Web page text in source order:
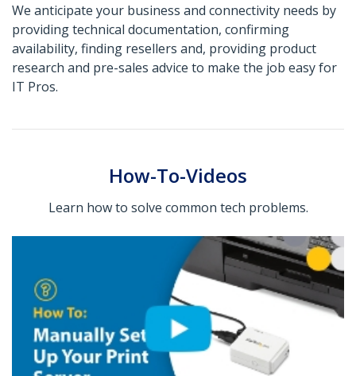
We anticipate your business and connectivity needs by
providing technical documentation, confirming
availability, finding resellers and, providing product
research and pre-sales advice to make the job easy for
IT Pros.
How-To-Videos
Learn how to solve common tech problems.